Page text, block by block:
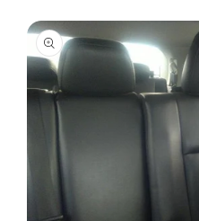
PRODUCT
INFORMATION